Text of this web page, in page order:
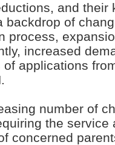
and their
backdrop of
process,
increased
of applications
number of
the
concerned